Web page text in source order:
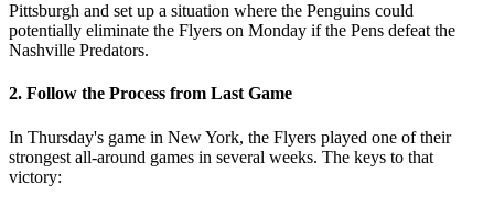
Pittsburgh and set up a situation where the Penguins could
potentially eliminate the Flyers on Monday if the Pens defeat the
Nashville Predators.
2. Follow the Process from Last Game
In Thursday's game in New York, the Flyers played one of their
strongest all-around games in several weeks. The keys to that
victory: